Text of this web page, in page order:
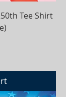
Tee Shirt